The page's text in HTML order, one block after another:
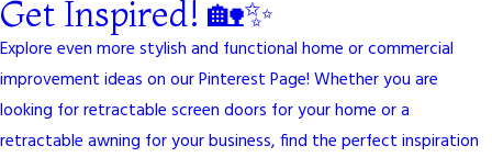
Get Inspired! 🏡✨
Explore even more stylish and functional home or commercial
improvement ideas on our Pinterest Page! Whether you are
looking for retractable screen doors for your home or a
retractable awning for your business, find the perfect inspiration